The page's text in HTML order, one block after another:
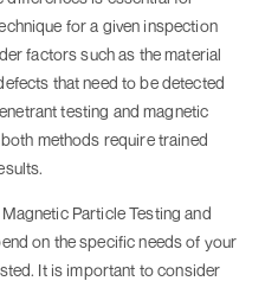
for a given inspection
factors such as the material
that need to be detected
testing and magnetic
methods require trained
Particle Testing and
on the specific needs of your
It is important to consider